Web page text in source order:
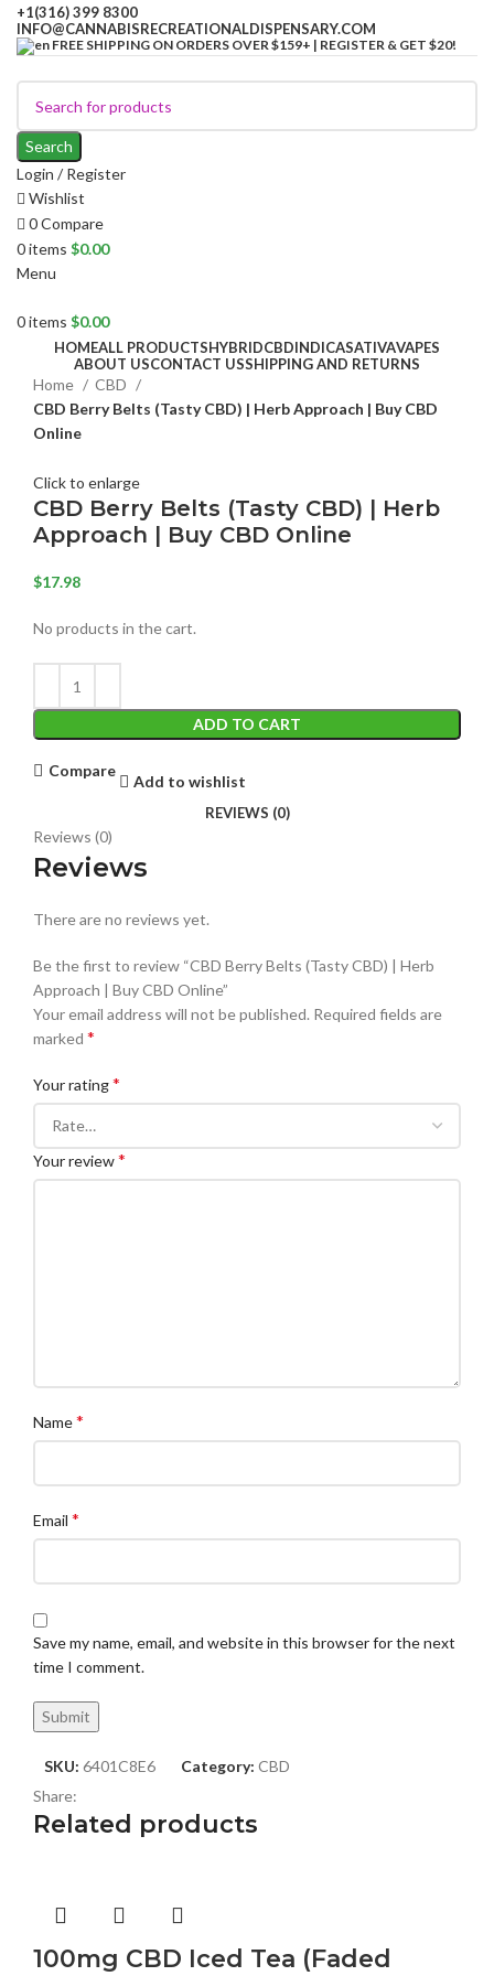
+1(316) 399 8300
INFO@CANNABISRECREATIONALDISPENSARY.COM
FREE SHIPPING ON ORDERS OVER $159+ | REGISTER & GET $20!
Search
Login / Register
Wishlist
0Compare
0items $0.00
Menu
0items $0.00
HOMEALL PRODUCTSHYBRIDCBDINDICASATIVAVAPES
ABOUT USCONTACT USSHIPPING AND RETURNS
Home
CBD
CBD Berry Belts (Tasty CBD) | Herb Approach | Buy CBD
Online
Click to enlarge
CBD Berry Belts (Tasty CBD) | Herb
Approach | Buy CBD Online
$17.98
No products in the cart.
ADD TO CART
Compare
Add to wishlist
REVIEWS (0)
Reviews (0)
Reviews
There are no reviews yet.
Be the first to review “CBD Berry Belts (Tasty CBD) | Herb
Approach | Buy CBD Online”
Your email address will not be published. Required fields are
marked *
Your rating*
Your review*
Name*
Email *
Save my name, email, and website in this browser for the next
time I comment.
SKU: 6401C8E6 Category: CBD
Share:
Related products
100mg CBD Iced Tea (Faded